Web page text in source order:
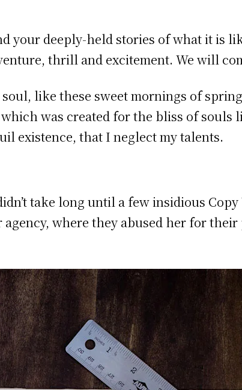
your deeply-held stories of what it is
thrill and excitement. We will
like these sweet mornings of
was created for the bliss of souls
existence, that I neglect my talents.
take long until a few insidious
where they abused her for